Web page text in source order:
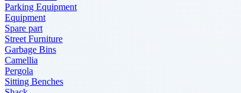
Parking Equipment
Equipment
Spare part
Street Furniture
Garbage Bins
Camellia
Pergola
Sitting Benches